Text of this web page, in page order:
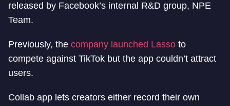
released by Facebook’s internal R&D group, NPE
Team.
Previously, the company launched Lasso to
compete against TikTok but the app couldn’t attract
users.
Collab app lets creators either record their own